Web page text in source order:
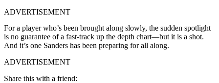
ADVERTISEMENT
For a player who’s been brought along slowly, the sudden spotlight
is no guarantee of a fast-track up the depth chart—but it is a shot.
And it’s one Sanders has been preparing for all along.
ADVERTISEMENT
Share this with a friend: